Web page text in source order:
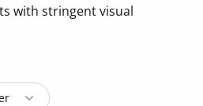
with stringent visual